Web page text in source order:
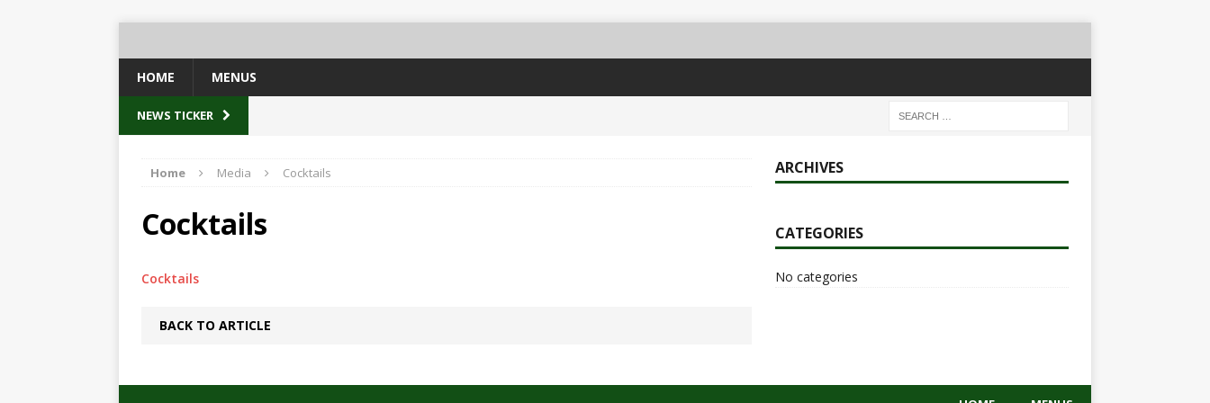
HOME MENUS
NEWS TICKER
Home Media Cocktails
Cocktails
Cocktails
BACK TO ARTICLE
ARCHIVES
CATEGORIES
No categories